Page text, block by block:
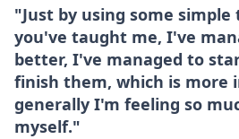
"Just by using some
you've taught me, I've
better, I've managed to
finish them, which is more
generally I'm feeling so
myself."